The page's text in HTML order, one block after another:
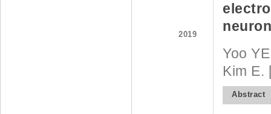
2019
Yoo
Kim E.
Abstract